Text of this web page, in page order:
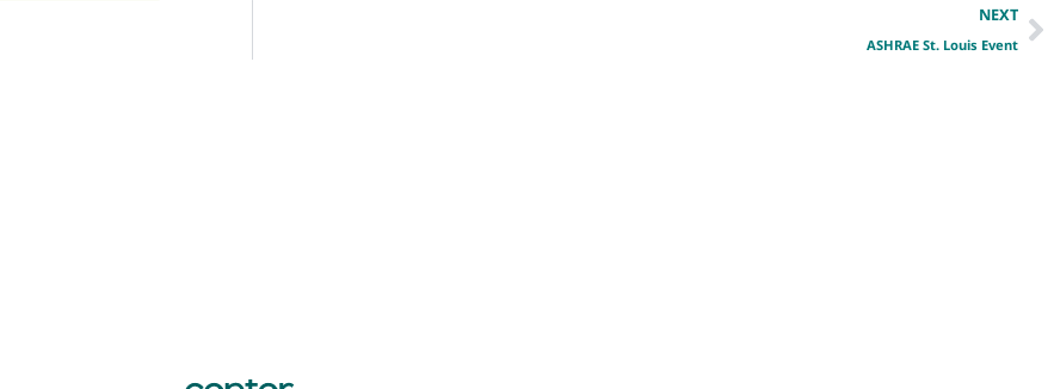
NEXT
ASHRAE St. Louis Event